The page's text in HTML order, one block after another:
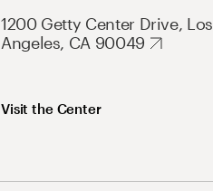
1200 Getty Center Drive, Los
Angeles, CA 90049
Visit the Center